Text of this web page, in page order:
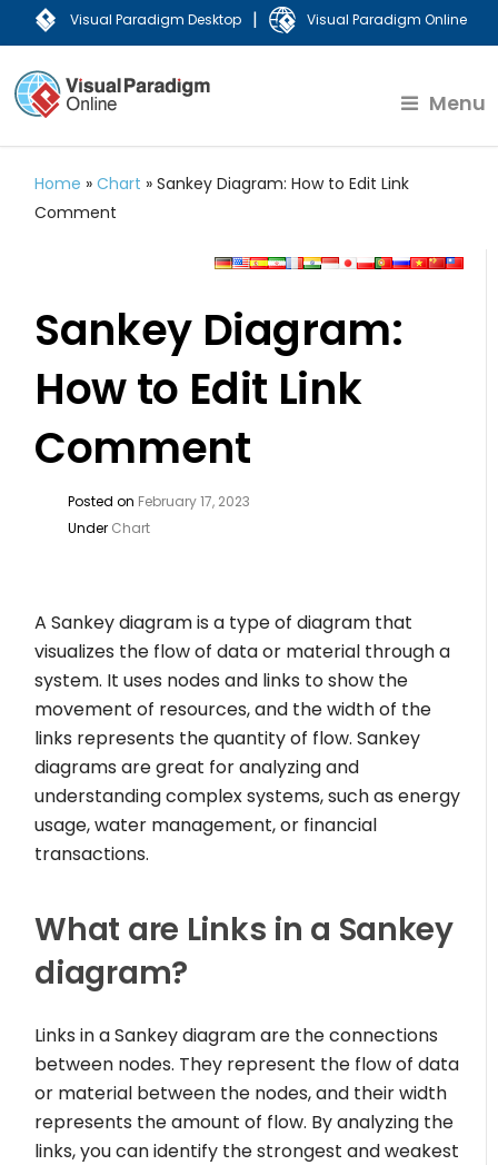
Visual Paradigm Desktop | Visual Paradigm Online
Menu
Home »Chart »Sankey Diagram: How to Edit Link
Comment
Sankey Diagram:
How to Edit Link
Comment
Posted on February 17, 2023
Under Chart
A Sankey diagram is a type of diagram that
visualizes the flow of data or material through a
system. It uses nodes and links to show the
movement of resources, and the width of the
links represents the quantity of flow. Sankey
diagrams are great for analyzing and
understanding complex systems, such as energy
usage, water management, or financial
transactions.
What are Links in a Sankey
diagram?
Links in a Sankey diagram are the connections
between nodes. They represent the flow of data
or material between the nodes, and their width
represents the amount of flow. By analyzing the
links, you can identify the strongest and weakest